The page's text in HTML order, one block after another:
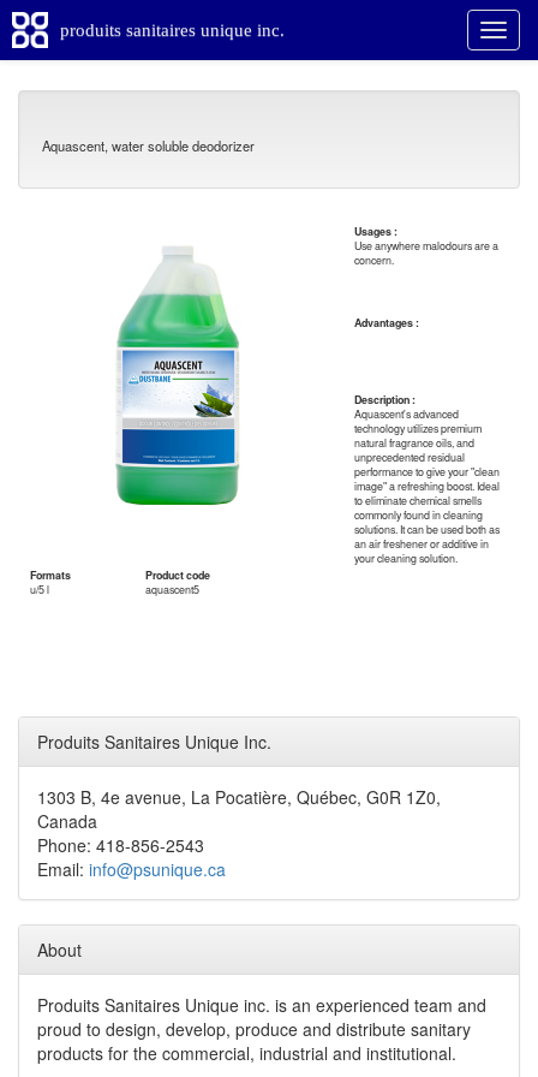
produits sanitaires unique inc.
Aquascent, water soluble deodorizer
Formats
Product code
u/5 l
aquascent5
Usages :
Use anywhere malodours are a
concern.
Advantages :
Description :
Aquascent's advanced
technology utilizes premium
natural fragrance oils, and
unprecedented residual
performance to give your "clean
image" a refreshing boost. Ideal
to eliminate chemical smells
commonly found in cleaning
solutions. It can be used both as
an air freshener or additive in
your cleaning solution.
Produits Sanitaires Unique Inc.
1303 B, 4e avenue, La Pocatière, Québec, G0R 1Z0,
Canada
Phone: 418-856-2543
Email: info@psunique.ca
About
Produits Sanitaires Unique inc. is an experienced team and
proud to design, develop, produce and distribute sanitary
products for the commercial, industrial and institutional.